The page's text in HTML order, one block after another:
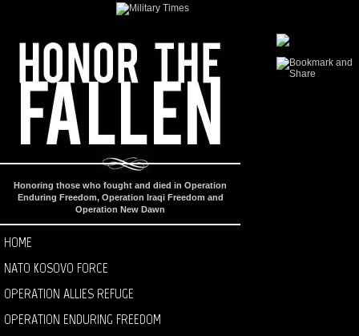
Honoring those who fought and died in Operation
Enduring Freedom, Operation Iraqi Freedom and
Operation New Dawn
HOME
NATO KOSOVO FORCE
OPERATION ALLIES REFUGE
OPERATION ENDURING FREEDOM